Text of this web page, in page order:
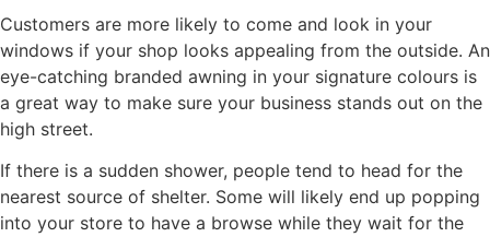
Customers are more likely to come and look in your
windows if your shop looks appealing from the outside. An
eye-catching branded awning in your signature colours is
a great way to make sure your business stands out on the
high street.
If there is a sudden shower, people tend to head for the
nearest source of shelter. Some will likely end up popping
into your store to have a browse while they wait for the